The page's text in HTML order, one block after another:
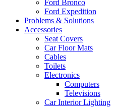
Ford Bronco
Ford Expedition
Problems & Solutions
Accessories
Seat Covers
Car Floor Mats
Cables
Toilets
Electronics
Computers
Televisions
Car Interior Lighting